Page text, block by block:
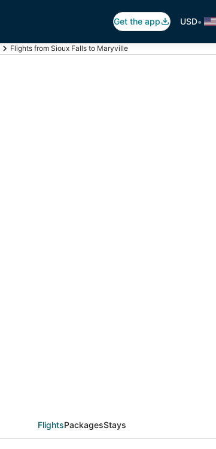
Get the app USD•
Flights from Sioux Falls to Maryville
FlightsPackagesStays